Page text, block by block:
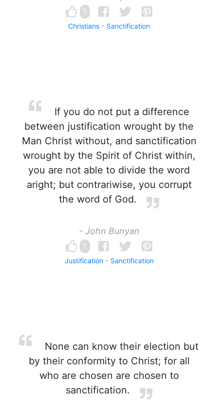
1
Christians Sanctification
If you do not put a difference
between justification wrought by the
Man Christ without, and sanctification
wrought by the Spirit of Christ within,
you are not able to divide the word
aright; but contrariwise, you corrupt
the word of God.
- John Bunyan
1
Justification Sanctification
None can know their election but
by their conformity to Christ; for all
who are chosen are chosen to
sanctification.